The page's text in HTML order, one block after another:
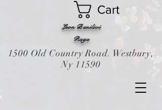
Leon Banilivi
Cart
Rugs
1500 Old Country Road. Westbury,
Ny 11590